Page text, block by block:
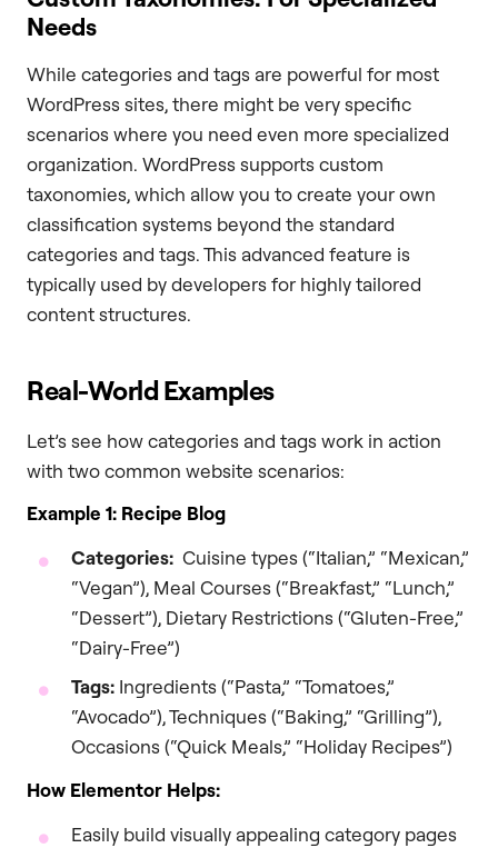
Needs
While categories and tags are powerful for most
WordPress sites, there might be very specific
scenarios where you need even more specialized
organization. WordPress supports custom
taxonomies, which allow you to create your own
classification systems beyond the standard
categories and tags. This advanced feature is
typically used by developers for highly tailored
content structures.
Real-World Examples
Let’s see how categories and tags work in action
with two common website scenarios:
Example 1: Recipe Blog
Categories: Cuisine types (“Italian,” “Mexican,”
“Vegan”), Meal Courses (“Breakfast,” “Lunch,”
“Dessert”), Dietary Restrictions (“Gluten-Free,”
“Dairy-Free”)
Tags: Ingredients (“Pasta,” “Tomatoes,”
“Avocado”), Techniques (“Baking,” “Grilling”),
Occasions (“Quick Meals,” “Holiday Recipes”)
How Elementor Helps:
Easily build visually appealing category pages